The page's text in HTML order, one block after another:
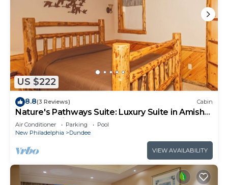
US $222
8.8(3 Reviews) Cabin
Nature's Pathways Suite: Luxury Suite in Amish
Country, Ohio.
Air Conditioner Parking
Pool
New Philadelphia
Dundee
VIEW AVAILABILITY